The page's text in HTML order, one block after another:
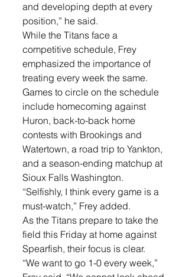
and developing depth at every
position,” he said.
While the Titans face a
competitive schedule, Frey
emphasized the importance of
treating every week the same.
Games to circle on the schedule
include homecoming against
Huron, back-to-back home
contests with Brookings and
Watertown, a road trip to Yankton,
and a season-ending matchup at
Sioux Falls Washington.
“Selfishly, I think every game is a
must-watch,” Frey added.
As the Titans prepare to take the
field this Friday at home against
Spearfish, their focus is clear.
“We want to go 1-0 every week,”